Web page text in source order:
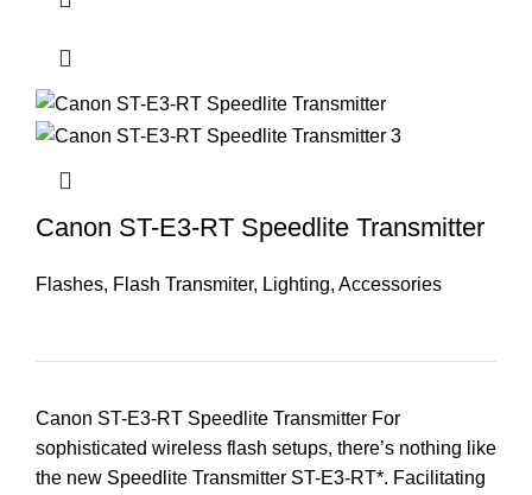
Canon ST-E3-RT Speedlite Transmitter
Flashes, Flash Transmiter, Lighting, Accessories
Canon ST-E3-RT Speedlite Transmitter For
sophisticated wireless flash setups, there’s nothing like
the new Speedlite Transmitter ST-E3-RT*. Facilitating